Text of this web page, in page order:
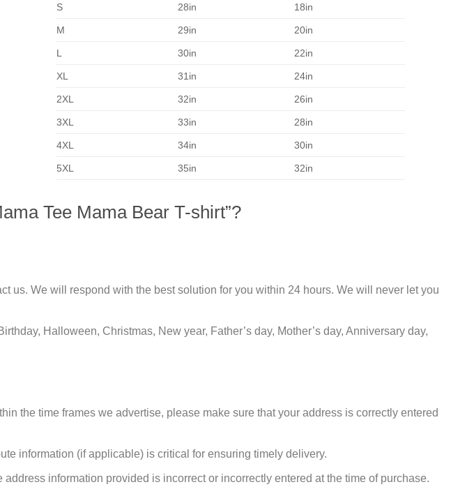
S
28in 18in
M 29in 20in
L 30in 22in
XL 31in 24in
2XL 32in 26in
3XL 33in 28in
4XL 34in 30in
5XL 35in 32in
Tee Mama Bear T-shirt”?
us. We will respond with the best solution for you within 24 hours. We will never let you
Halloween, Christmas, New year, Father’s day, Mother’s day, Anniversary day,
the time frames we advertise, please make sure that your address is correctly entered
information (if applicable) is critical for ensuring timely delivery.
information provided is incorrect or incorrectly entered at the time of purchase.